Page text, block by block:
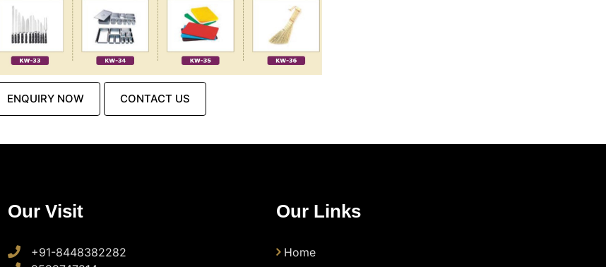
ENQUIRY NOW CONTACT US
Our Visit
+91-8448382282
Our Links
Home